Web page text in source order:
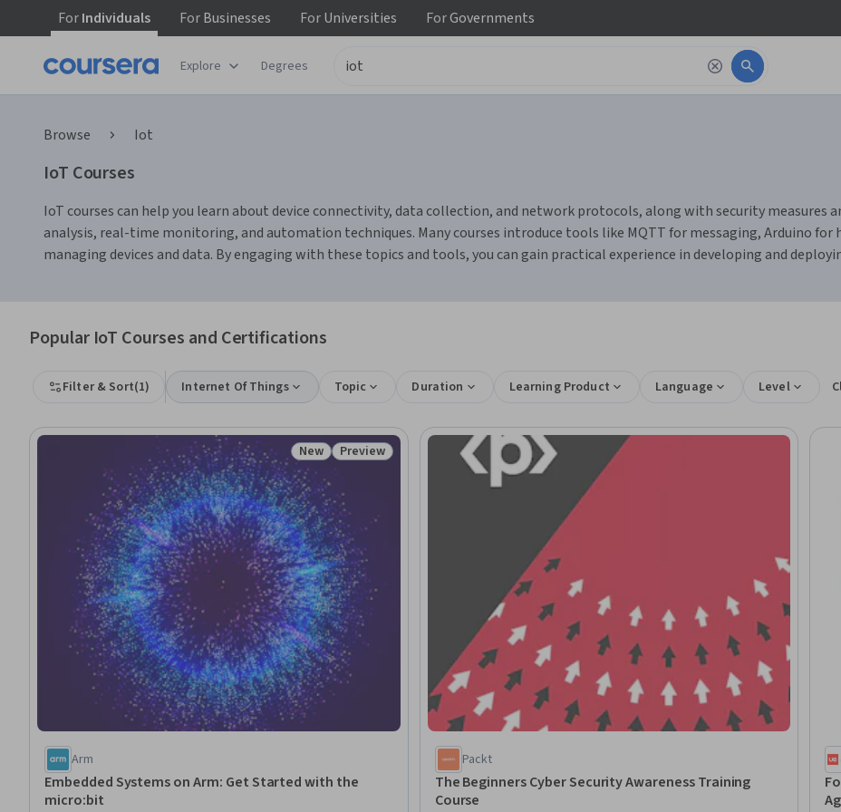
ForIndividuals ForBusinesses ForUniversities ForGovernments
Explore Degrees
Browse Iot
IoT Courses
IoT courses can help you learn about device connectivity, data collection, and network protocols, along with security measures
analysis, real-time monitoring, and automation techniques. Many courses introduce tools like MQTT for messaging, Arduino for
managing devices and data. By engaging with these topics and tools, you can gain practical experience in developing and
Popular IoT Courses and Certifications
Filter & Sort(1) Internet Of Things Topic Duration Learning Product Language Level
Status: New
New Status: Preview
Preview
Arm
Embedded Systems on Arm: Get Started with the
micro:bit
Packt
The Beginners Cyber Security Awareness Training
Course